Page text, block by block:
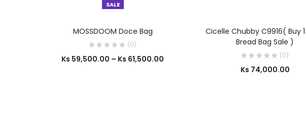
SALE
MOSSDOOM Doce Bag
(0)
Ks 59,500.00 – Ks 61,500.00
Cicelle Chubby C9916( Buy 1
Bread Bag Sale )
(0)
Ks 74,000.00
SELECT OPTIONS